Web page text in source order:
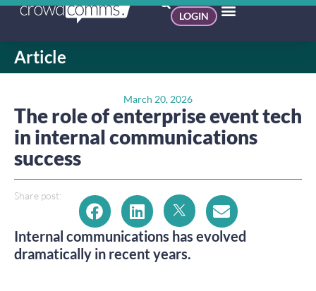
LOGIN
Article
March 20, 2026
The role of enterprise event tech
in internal communications
success
Share post:
Internal communications has evolved
dramatically in recent years.